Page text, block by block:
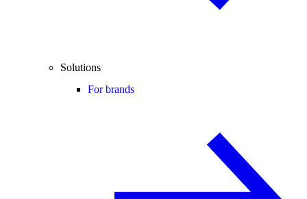
Solutions
For brands